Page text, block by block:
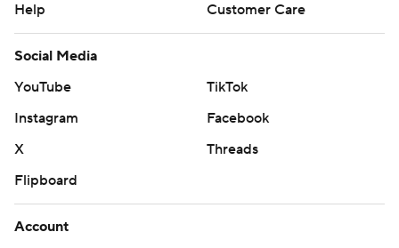
Help
Customer Care
Social Media
YouTube
TikTok
Instagram
Facebook
X
Threads
Flipboard
Account